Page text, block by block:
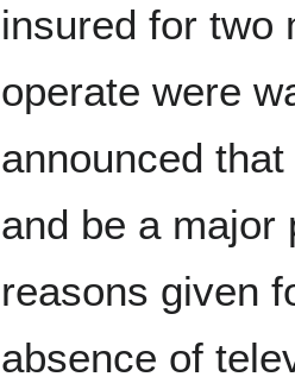
insured for two
operate were
announced
and be a major
reasons given
absence of